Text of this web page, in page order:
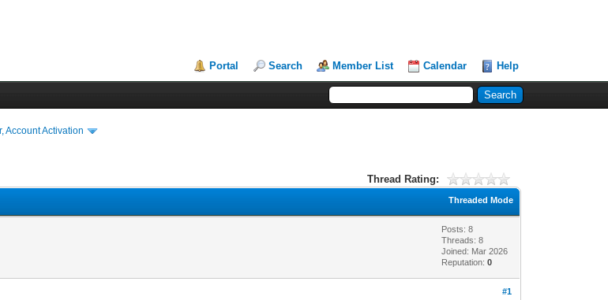
Portal Search Member List Calendar Help
Account Activation
Thread Rating:
Threaded Mode
Posts: 8
Threads: 8
Joined: Mar 2026
Reputation:0
#1